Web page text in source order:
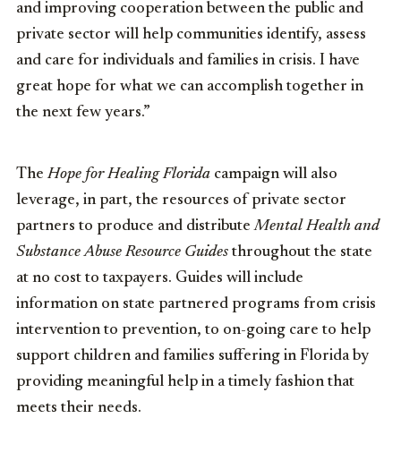
and improving cooperation between the public and
private sector will help communities identify, assess
and care for individuals and families in crisis. I have
great hope for what we can accomplish together in
the next few years.”
TheHope for Healing Florida campaign will also
leverage, in part, the resources of private sector
partners to produce and distributeMental Health and
Substance Abuse Resource Guides throughout the state
at no cost to taxpayers. Guides will include
information on state partnered programs from crisis
intervention to prevention, to on-going care to help
support children and families suffering in Florida by
providing meaningful help in a timely fashion that
meets their needs.